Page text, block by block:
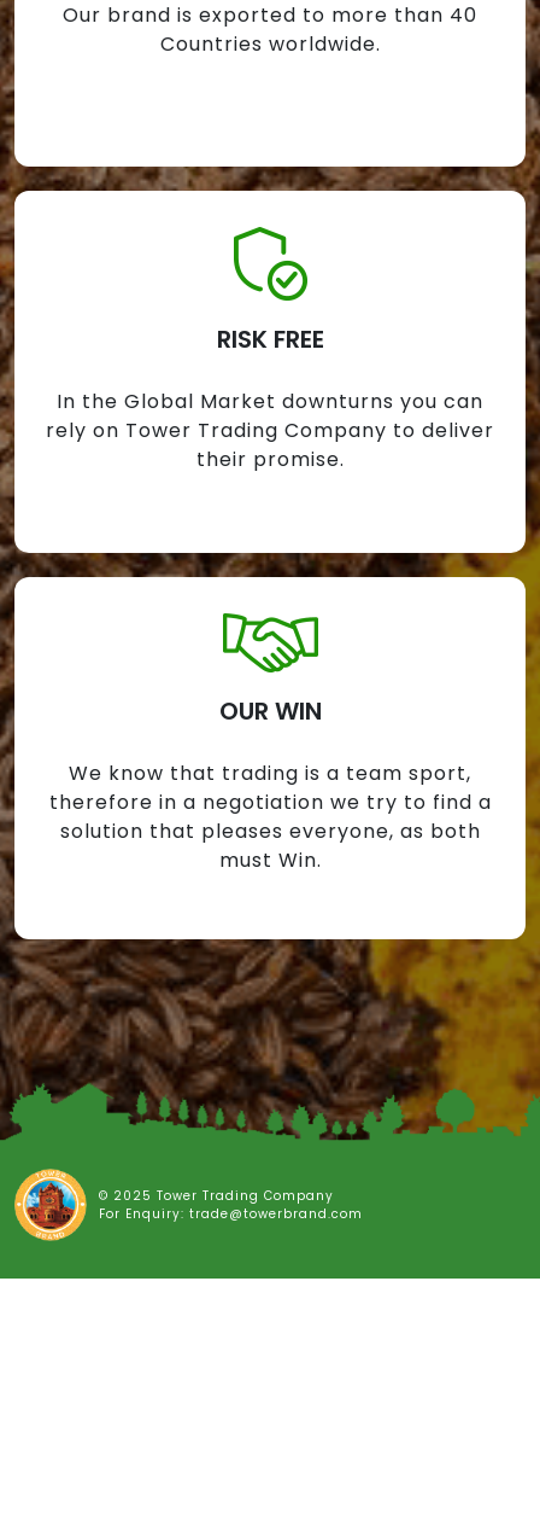
Our brand is exported to more than 40
Countries worldwide.
RISK FREE
In the Global Market downturns you can
rely on Tower Trading Company to deliver
their promise.
OUR WIN
We know that trading is a team sport,
therefore in a negotiation we try to find a
solution that pleases everyone, as both
must Win.
© 2025 Tower Trading Company
For Enquiry: trade@towerbrand.com